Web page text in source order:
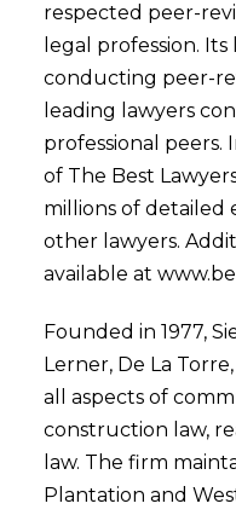
respected peer-
legal profession.
conducting peer-
leading lawyers
professional peers.
of The Best
millions of detailed
other lawyers.
available at
Founded in 1977,
Lerner, De La
all aspects of
construction law,
law. The firm
Plantation and